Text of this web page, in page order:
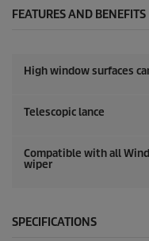
FEATURES AND BENEFITS
High window surfaces
Telescopic lance
Compatible with all
wiper
SPECIFICATIONS